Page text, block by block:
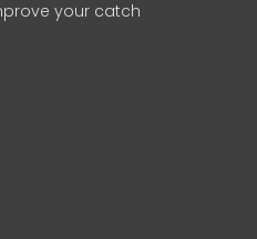
your catch